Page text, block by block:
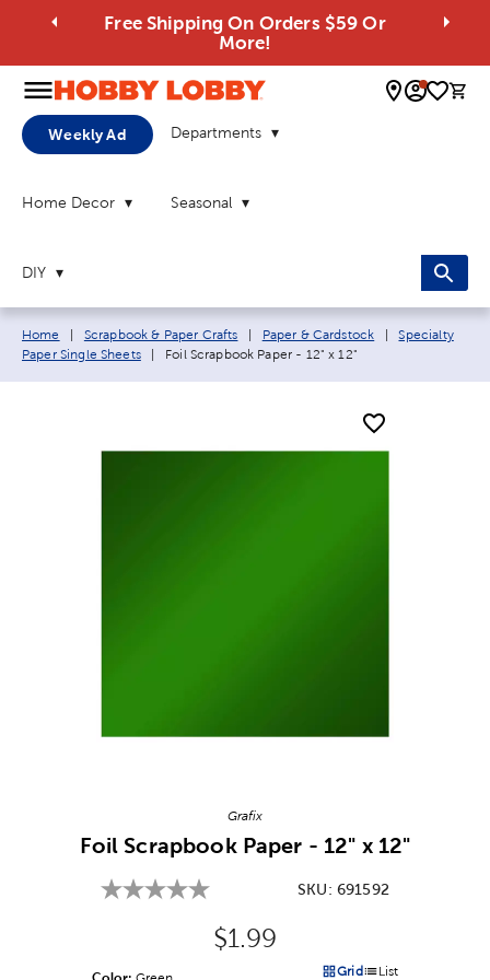
Free Shipping On Orders $59 Or
More!
0
Weekly Ad Departments
Home Decor Seasonal
DIY
Breadcrumb navigation links:
Home Scrapbook & Paper Crafts Paper & Cardstock
Specialty
Paper Single Sheets
Current page:
Foil Scrapbook Paper - 12" x 12"
Grafix
Foil Scrapbook Paper - 12" x 12"
SKU: 691592
Original Price:
$1.99
Color: Product Color Option Grid List